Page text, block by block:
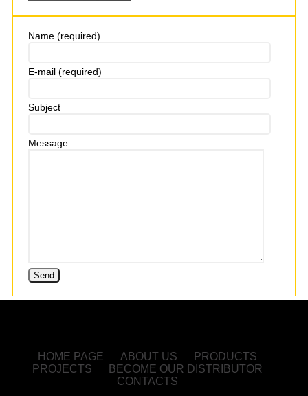
Name (required)
E-mail (required)
Subject
Message
HOME PAGE ABOUT US
PRODUCTS
PROJECTS
BECOME OUR DISTRIBUTOR
CONTACTS